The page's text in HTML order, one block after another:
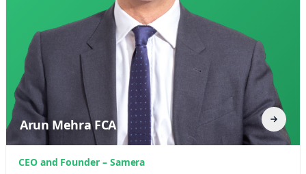
Arun Mehra FCA
CEO and Founder – Samera